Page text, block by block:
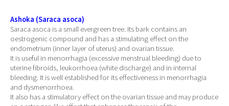
Ashoka (Saraca asoca)
Saraca asoca is a small evergreen tree. Its bark contains an
oestrogenic compound and has a stimulating effect on the
endometrium (inner layer of uterus) and ovarian tissue.
It is useful in menorrhagia (excessive menstrual bleeding) due to
uterine fibroids, leukorrhoea (white discharge) and in internal
bleeding. It is well established for its effectiveness in menorrhagia
and dysmenorrhoea.
It also has a stimulatory effect on the ovarian tissue and may produce